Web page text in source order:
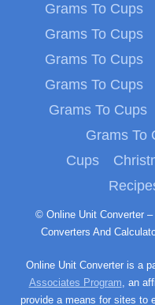
Grams To Cups
Grams To Cups
Grams To Cups
Grams To Cups
Grams To Cups
Grams To
Cups
© Online Unit Converter – Universal Online Measurement Unit
Converters And
Online Unit Converter is a
Associates Program, an
provide a means for sites to